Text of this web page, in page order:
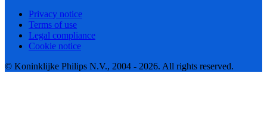
Privacy notice
Terms of use
Legal compliance
Cookie notice
© Koninklijke Philips N.V., 2004 - 2026. All rights reserved.